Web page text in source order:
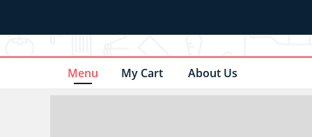
Menu My Cart About Us